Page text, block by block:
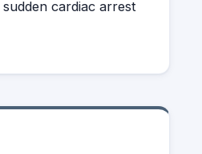
cardiac arrest